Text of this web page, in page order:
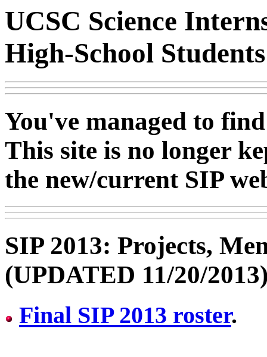
UCSC Science
High-School
You've managed to
This site is no longer
the new/current SIP
SIP 2013: Projects,
(UPDATED 11/20/
Final SIP 2013 roster.